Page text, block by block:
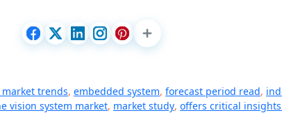
trends, embedded system, forecast period read,
vision system market, market study, offers critical